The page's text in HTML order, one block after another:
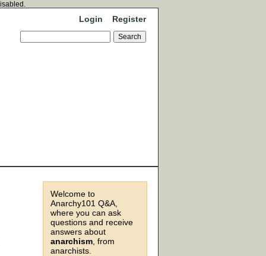
Login Register
Welcome to
Anarchy101 Q&A,
where you can ask
questions and receive
answers about
anarchism , from
anarchists.